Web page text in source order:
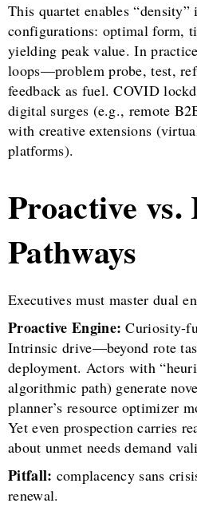
This quartet enables “density”
configurations: optimal form,
yielding peak value. In
loops—problem probe, test,
feedback as fuel. COVID
digital surges (e.g., remote
with creative extensions
platforms).
Proactive vs.
Pathways
Executives must master dual
Proactive Engine: Curiosity-
Intrinsic drive—beyond rote
deployment. Actors with
algorithmic path) generate
planner’s resource optimizer
Yet even prospection carries
about unmet needs demand
Pitfall: complacency sans
renewal.